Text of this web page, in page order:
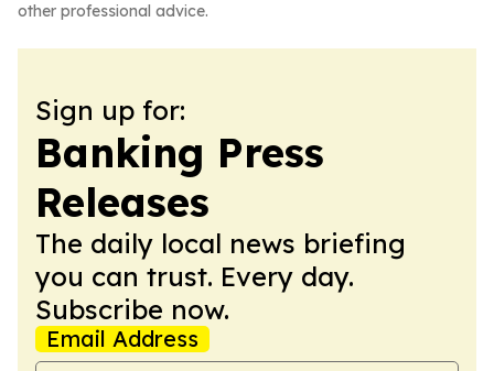
other professional advice.
Sign up for:
Banking Press
Releases
The daily local news briefing
you can trust. Every day.
Subscribe now.
Email Address